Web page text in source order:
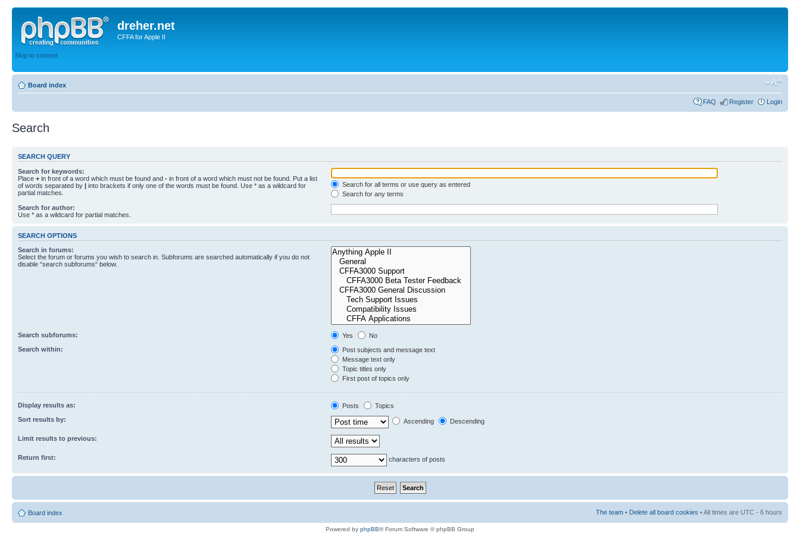
dreher.net
CFFA for Apple II
Skip to content
Board index
FAQ Register Login
Search
SEARCH QUERY
Search for keywords:
Place + in front of a word which must be found and - in front of a word which must not be found. Put a list
of words separated by | into brackets if only one of the words must be found. Use * as a wildcard for
partial matches.
Search for all terms or use query as entered
Search for any terms
Search for author:
Use * as a wildcard for partial matches.
SEARCH OPTIONS
Search in forums:
Select the forum or forums you wish to search in. Subforums are searched automatically if you do not
disable “search subforums“ below.
Search subforums: Yes
No
Search within:
Post subjects and message text
Message text only
Topic titles only
First post of topics only
Display results as: Posts
Topics
Sort results by:
Ascending Descending
Limit results to previous:
Return first: characters of posts
Board index The team • Delete all board cookies • All times are UTC - 6 hours
Powered by phpBB® Forum Software © phpBB Group